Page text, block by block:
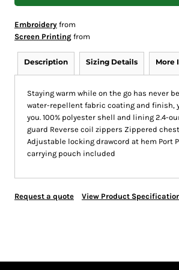
Embroidery from
Screen Printing from
Description Sizing Details More
Staying warm while on the go has never
water-repellent fabric coating and finish,
you. 100% polyester shell and lining 2.4-
guard Reverse coil zippers Zippered
Adjustable locking drawcord at hem Port
carrying pouch included
Request a quote View Product